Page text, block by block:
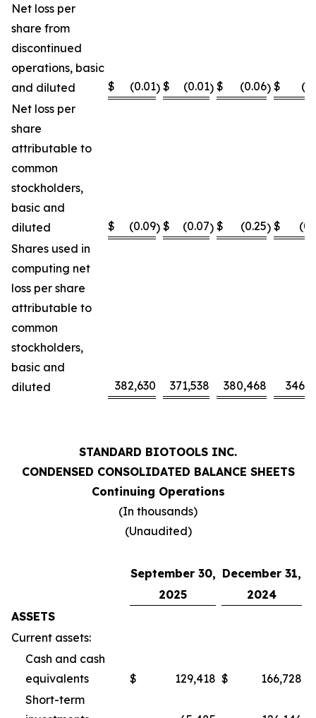
Net loss per
share from
discontinued
operations, basic
and diluted
$ (0.01) $ (0.01) $ (0.06) $
Net loss per
share
attributable to
common
stockholders,
basic and
diluted
$ (0.09) $ (0.07) $ (0.25) $
Shares used in
computing net
loss per share
attributable to
common
stockholders,
basic and
diluted
382,630 371,538 380,468
STANDARD BIOTOOLS INC.
CONDENSED CONSOLIDATED BALANCE SHEETS
Continuing Operations
(In thousands)
(Unaudited)
September 30, December 31,
2025
2024
ASSETS
Current assets:
Cash and cash
equivalents
$ 129,418 $
166,728
Short-term